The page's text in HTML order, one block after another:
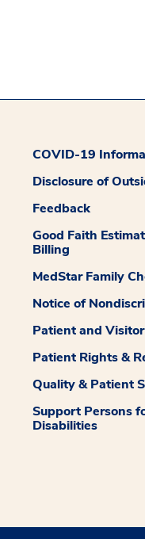
COVID-19
Disclosure of
Feedback
Good Faith
Billing
MedStar Family
Notice of
Patient and
Patient Rights &
Quality & Patient
Support Persons
Disabilities